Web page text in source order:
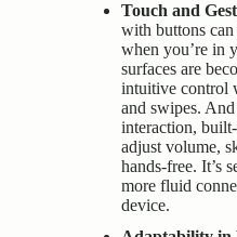
Touch and
with buttons
when you’re in
surfaces are
intuitive control
and swipes.
interaction,
adjust volume,
hands-free. It’s
more fluid
device.